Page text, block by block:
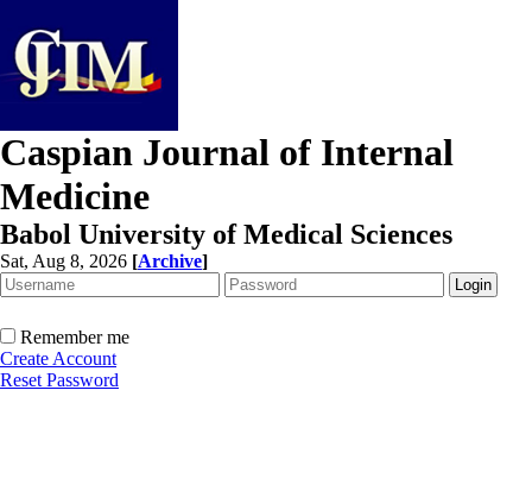
Caspian Journal of Internal
Medicine
Babol University of Medical Sciences
Sat, Aug 8, 2026 [Archive]
Remember me
Create Account
Reset Password